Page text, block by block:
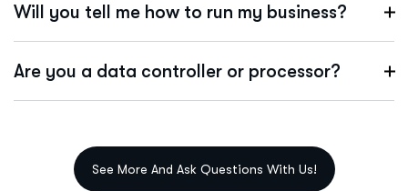
Will you tell me how to run my business?
Are you a data controller or processor?